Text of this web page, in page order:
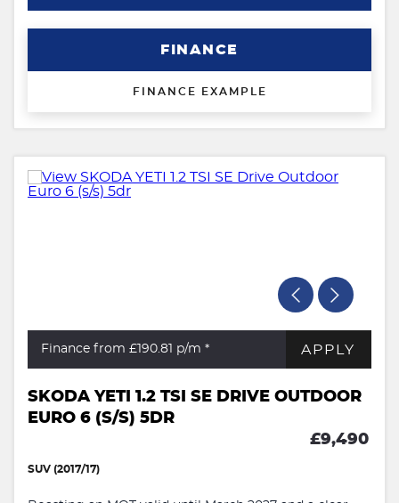
FINANCE
FINANCE EXAMPLE
Finance from £190.81 p/m * APPLY
SKODA YETI 1.2 TSI SE DRIVE OUTDOOR
EURO 6 (S/S) 5DR
£9,490
SUV (2017/17)